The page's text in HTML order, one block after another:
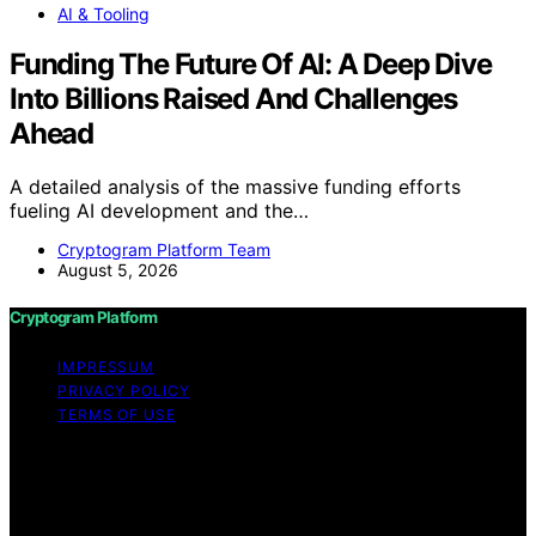
AI & Tooling
Funding The Future Of AI: A Deep Dive
Into Billions Raised And Challenges
Ahead
A detailed analysis of the massive funding efforts
fueling AI development and the…
Cryptogram Platform Team
August 5, 2026
Cryptogram Platform
IMPRESSUM
PRIVACY POLICY
TERMS OF USE